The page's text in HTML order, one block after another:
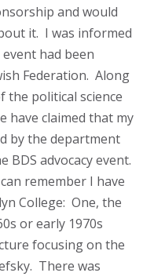
and would
it. I was informed
had been
Federation. Along
the political science
have claimed that my
by the department
BDS advocacy event.
remember I have
College: One, the
or early 1970s
focusing on the
There was